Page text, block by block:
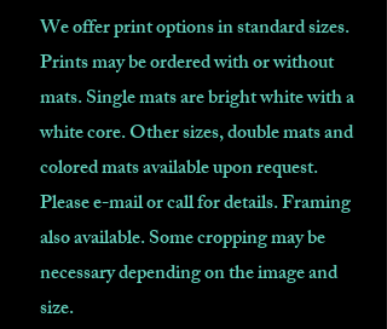
We offer print options in standard sizes.
Prints may be ordered with or without
mats. Single mats are bright white with a
white core. Other sizes, double mats and
colored mats available upon request.
Please e-mail or call for details. Framing
also available. Some cropping may be
necessary depending on the image and
size.